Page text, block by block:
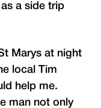
a side trip
Marys at night
local Tim
help me.
man not only